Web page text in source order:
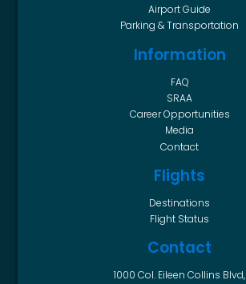
Airport Guide
Parking & Transportation
Information
FAQ
SRAA
Career Opportunities
Media
Contact
Flights
Destinations
Flight Status
Contact
1000 Col. Eileen Collins Blvd,